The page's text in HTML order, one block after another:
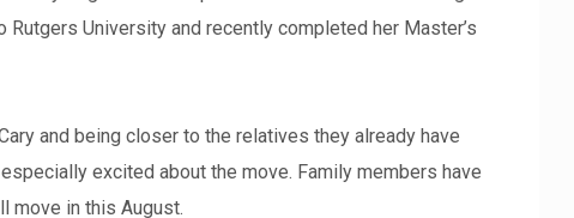
University and recently completed her Master’s
and being closer to the relatives they already have
excited about the move. Family members have
move in this August.